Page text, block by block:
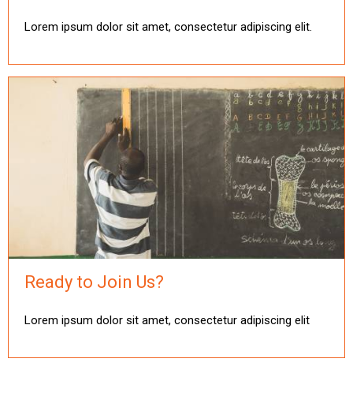
Lorem ipsum dolor sit amet, consectetur adipiscing elit.
Ready to Join Us?
Lorem ipsum dolor sit amet, consectetur adipiscing elit